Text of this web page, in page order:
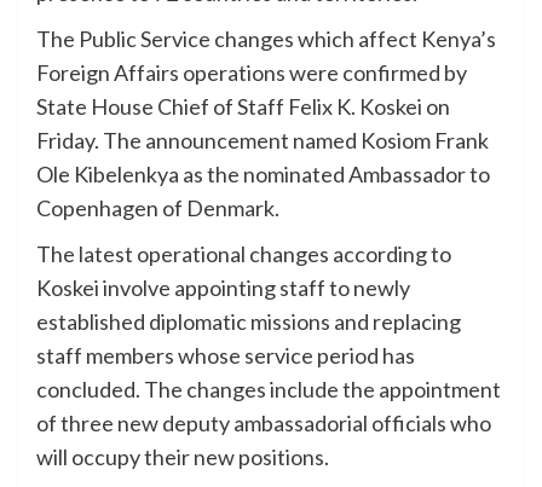
The Public Service changes which affect Kenya’s
Foreign Affairs operations were confirmed by
State House Chief of Staff Felix K. Koskei on
Friday. The announcement named Kosiom Frank
Ole Kibelenkya as the nominated Ambassador to
Copenhagen of Denmark.
The latest operational changes according to
Koskei involve appointing staff to newly
established diplomatic missions and replacing
staff members whose service period has
concluded. The changes include the appointment
of three new deputy ambassadorial officials who
will occupy their new positions.